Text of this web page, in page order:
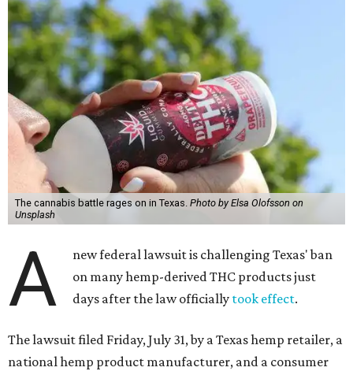
The cannabis battle rages on in Texas. Photo by Elsa Olofsson on
Unsplash
A
new federal lawsuit is challenging Texas' ban
on many hemp-derived THC products just
days after the law officially took effect.
The lawsuit filed Friday, July 31, by a Texas hemp retailer, a
national hemp product manufacturer, and a consumer